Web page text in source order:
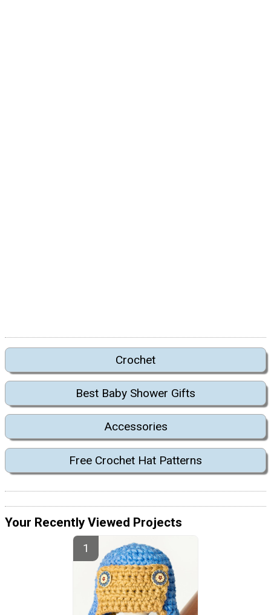
Crochet
Best Baby Shower Gifts
Accessories
Free Crochet Hat Patterns
Your Recently Viewed Projects